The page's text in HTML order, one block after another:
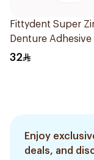
Fittydent Super
Denture Adhesive
32
Enjoy
deals, and